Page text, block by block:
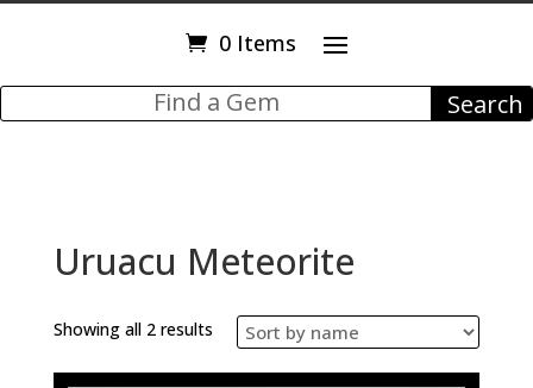
0 Items
Uruacu Meteorite
Showing all 2 results